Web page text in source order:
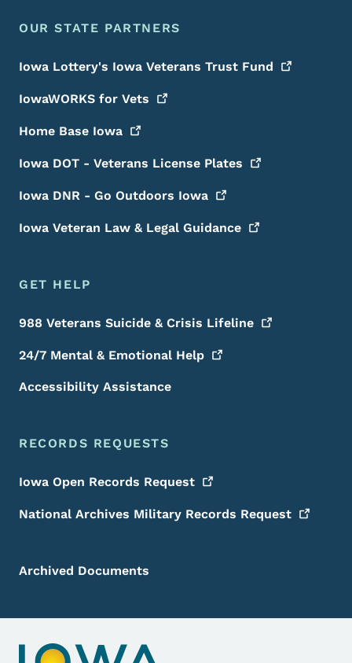
OUR STATE PARTNERS
Iowa Lottery's Iowa Veterans Trust Fund
IowaWORKS for Vets
Home Base Iowa
Iowa DOT - Veterans License Plates
Iowa DNR - Go Outdoors Iowa
Iowa Veteran Law & Legal Guidance
GET HELP
988 Veterans Suicide & Crisis Lifeline
24/7 Mental & Emotional Help
Accessibility Assistance
RECORDS REQUESTS
Iowa Open Records Request
National Archives Military Records Request
Archived Documents